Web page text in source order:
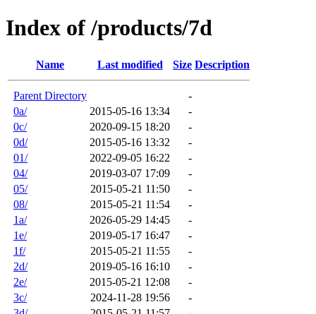
Index of /products/7d
Name Last modified Size Description
Parent Directory
-
0a/
2015-05-16 13:34
-
0c/
2020-09-15 18:20
-
0d/
2015-05-16 13:32
-
01/
2022-09-05 16:22
-
04/
2019-03-07 17:09
-
05/
2015-05-21 11:50
-
08/
2015-05-21 11:54
-
1a/
2026-05-29 14:45
-
1e/
2019-05-17 16:47
-
1f/
2015-05-21 11:55
-
2d/
2019-05-16 16:10
-
2e/
2015-05-21 12:08
-
3c/
2024-11-28 19:56
-